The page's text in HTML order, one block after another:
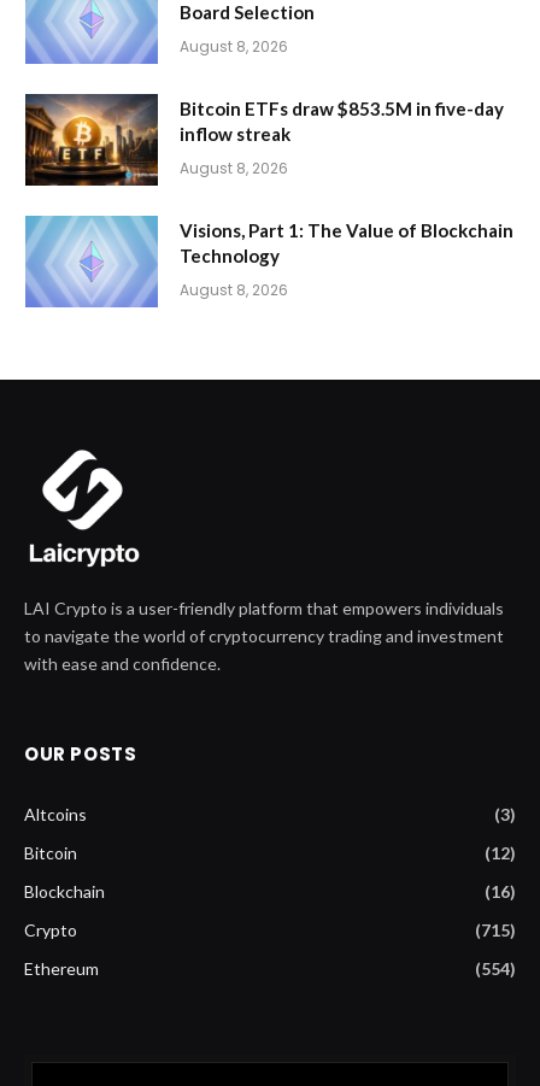
Board Selection
August 8, 2026
Bitcoin ETFs draw $853.5M in five-day
inflow streak
August 8, 2026
Visions, Part 1: The Value of Blockchain
Technology
August 8, 2026
LAI Crypto is a user-friendly platform that empowers individuals
to navigate the world of cryptocurrency trading and investment
with ease and confidence.
OUR POSTS
Altcoins
(3)
Bitcoin
(12)
Blockchain
(16)
Crypto
(715)
Ethereum
(554)